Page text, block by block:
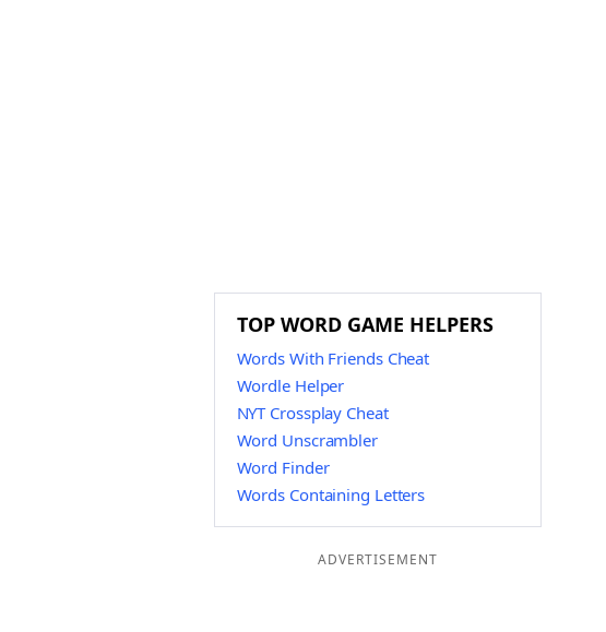
TOP WORD GAME HELPERS
Words With Friends Cheat
Wordle Helper
NYT Crossplay Cheat
Word Unscrambler
Word Finder
Words Containing Letters
ADVERTISEMENT